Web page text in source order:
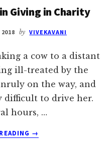
Giving in Charity
by VIVEKAVANI
a cow to a distant
ill-treated by the
on the way, and
difficult to drive her.
hours, …
ABOUT
→